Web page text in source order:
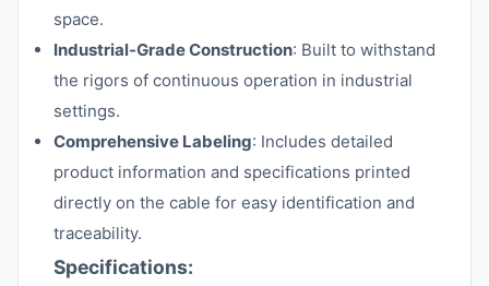
space.
Industrial-Grade Construction: Built to withstand
the rigors of continuous operation in industrial
settings.
Comprehensive Labeling: Includes detailed
product information and specifications printed
directly on the cable for easy identification and
traceability.
Specifications: